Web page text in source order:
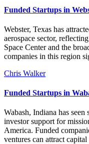
Funded Startups in
Webster, Texas has
aerospace sector,
Space Center and the
companies in this region
Chris Walker
Funded Startups in
Wabash, Indiana has
investor support for
America. Funded
ventures can attract